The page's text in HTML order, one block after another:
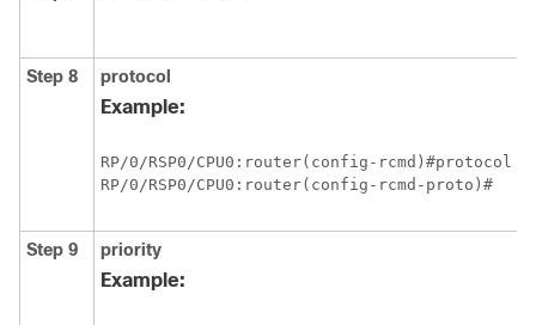
Step 8 protocol
Example:
RP/0/RSP0/CPU0:router
RP/0/RSP0/CPU0:router(config-rcmd-proto)#
Step 9 priority
Example: